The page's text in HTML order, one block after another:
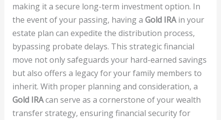
making it a secure long-term investment option. In
the event of your passing, having a Gold IRAin your
estate plan can expedite the distribution process,
bypassing probate delays. This strategic financial
move not only safeguards your hard-earned savings
but also offers a legacy for your family members to
inherit. With proper planning and consideration, a
Gold IRAcan serve as a cornerstone of your wealth
transfer strategy, ensuring financial security for